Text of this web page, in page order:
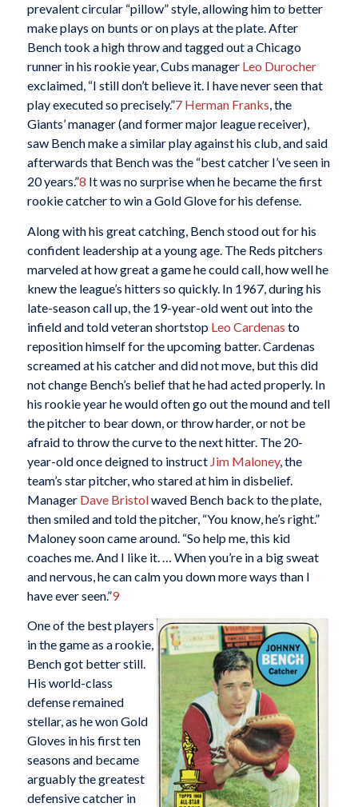
prevalent circular “pillow” style, allowing him to better
make plays on bunts or on plays at the plate. After
Bench took a high throw and tagged out a Chicago
runner in his rookie year, Cubs manager Leo Durocher
exclaimed, “I still don’t believe it. I have never seen that
play executed so precisely.”7 Herman Franks, the
Giants’ manager (and former major league receiver),
saw Bench make a similar play against his club, and said
afterwards that Bench was the “best catcher I’ve seen in
20 years.”8 It was no surprise when he became the first
rookie catcher to win a Gold Glove for his defense.
Along with his great catching, Bench stood out for his
confident leadership at a young age. The Reds pitchers
marveled at how great a game he could call, how well he
knew the league’s hitters so quickly. In 1967, during his
late-season call up, the 19-year-old went out into the
infield and told veteran shortstop Leo Cardenas to
reposition himself for the upcoming batter. Cardenas
screamed at his catcher and did not move, but this did
not change Bench’s belief that he had acted properly. In
his rookie year he would often go out the mound and tell
the pitcher to bear down, or throw harder, or not be
afraid to throw the curve to the next hitter. The 20-
year-old once deigned to instruct Jim Maloney, the
team’s star pitcher, who stared at him in disbelief.
Manager Dave Bristolwaved Bench back to the plate,
then smiled and told the pitcher, “You know, he’s right.”
Maloney soon came around. “So help me, this kid
coaches me. And I like it. … When you’re in a big sweat
and nervous, he can calm you down more ways than I
have ever seen.”9
One of the best players
in the game as a rookie,
Bench got better still.
His world-class
defense remained
stellar, as he won Gold
Gloves in his first ten
seasons and became
arguably the greatest
defensive catcher in